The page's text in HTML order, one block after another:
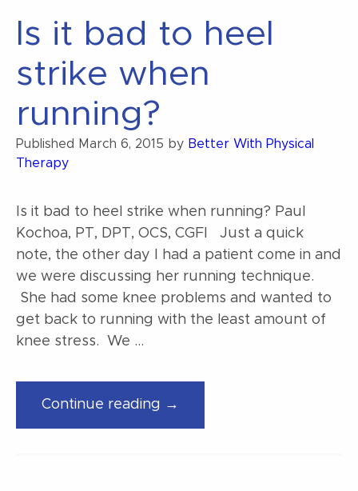
squat”
Is it bad to heel
strike when
running?
Published March 6, 2015 by Better With Physical
Therapy
Is it bad to heel strike when running? Paul
Kochoa, PT, DPT, OCS, CGFI Just a quick
note, the other day I had a patient come in and
we were discussing her running technique.
She had some knee problems and wanted to
get back to running with the least amount of
knee stress. We …
Continue reading →
it